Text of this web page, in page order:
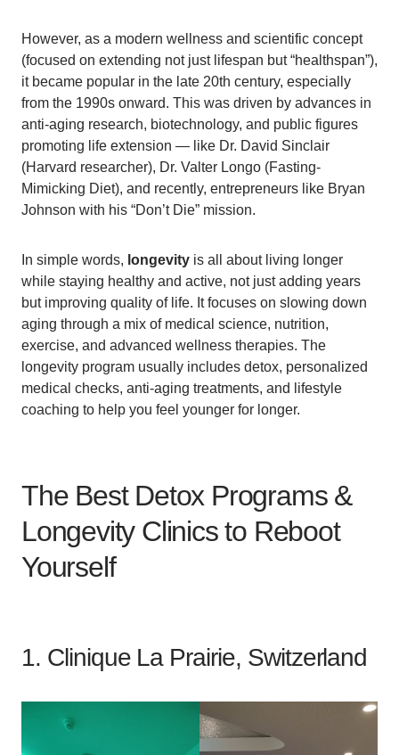
However, as a modern wellness and scientific concept
(focused on extending not just lifespan but “healthspan”),
it became popular in the late 20th century, especially
from the 1990s onward. This was driven by advances in
anti-aging research, biotechnology, and public figures
promoting life extension — like Dr. David Sinclair
(Harvard researcher), Dr. Valter Longo (Fasting-
Mimicking Diet), and recently, entrepreneurs like Bryan
Johnson with his “Don’t Die” mission.
In simple words, longevity is all about living longer
while staying healthy and active, not just adding years
but improving quality of life. It focuses on slowing down
aging through a mix of medical science, nutrition,
exercise, and advanced wellness therapies. The
longevity program usually includes detox, personalized
medical checks, anti-aging treatments, and lifestyle
coaching to help you feel younger for longer.
The Best Detox Programs &
Longevity Clinics to Reboot
Yourself
1. Clinique La Prairie, Switzerland